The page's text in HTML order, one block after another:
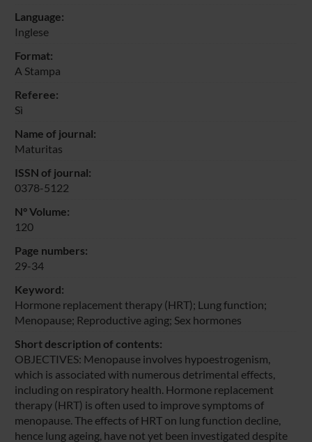
Language:
Inglese
Format:
A Stampa
Referee:
Sì
Name of journal:
Maturitas
ISSN of journal:
0378-5122
N° Volume:
120
Page numbers:
29-34
Keyword:
Hormone replacement therapy (HRT); Lung function;
Menopause; Reproductive aging; Sex hormones
Short description of contents:
OBJECTIVES: Menopause involves hypoestrogenism,
which is associated with numerous detrimental effects,
including on respiratory health. Hormone replacement
therapy (HRT) is often used to improve symptoms of
menopause. The effects of HRT on lung function decline,
hence lung ageing, have not yet been investigated despite